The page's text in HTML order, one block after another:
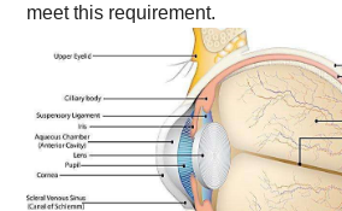
meet this requirement.